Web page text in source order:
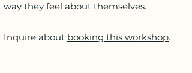
way they feel about themselves.
Inquire about booking this workshop.